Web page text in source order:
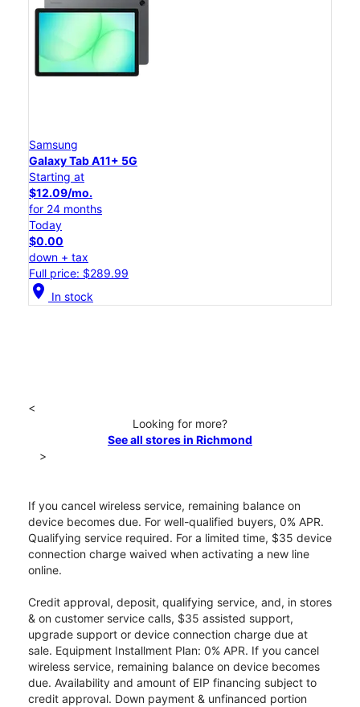
Samsung
Galaxy Tab A11+ 5G
Starting at
$12.09/mo.
for 24 months
Today
$0.00
down + tax
Full price: $289.99
location_on In stock
<
Looking for more?
See all stores in Richmond
>
If you cancel wireless service, remaining balance on
device becomes due. For well-qualified buyers, 0% APR.
Qualifying service required. For a limited time, $35 device
connection charge waived when activating a new line
online.
Credit approval, deposit, qualifying service, and, in stores
& on customer service calls, $35 assisted support,
upgrade support or device connection charge due at
sale. Equipment Installment Plan: 0% APR. If you cancel
wireless service, remaining balance on device becomes
due. Availability and amount of EIP financing subject to
credit approval. Down payment & unfinanced portion